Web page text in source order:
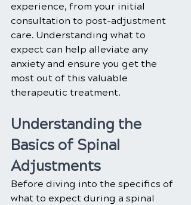
experience, from your initial
consultation to post-adjustment
care. Understanding what to
expect can help alleviate any
anxiety and ensure you get the
most out of this valuable
therapeutic treatment.
Understanding the
Basics of Spinal
Adjustments
Before diving into the specifics of
what to expect during a spinal